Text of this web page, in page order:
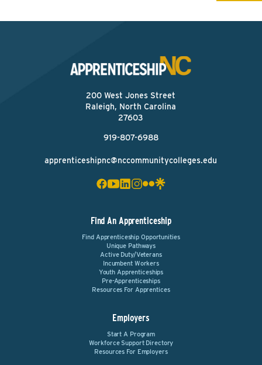
200 West Jones Street
Raleigh, North Carolina
27603
919-807-6988
apprenticeshipnc@nccommunitycolleges.edu
Find An Apprenticeship
Find Apprenticeship Opportunities
Unique Pathways
Active Duty/Veterans
Incumbent Workers
Youth Apprenticeships
Pre-Apprenticeships
Resources For Apprentices
Employers
Start A Program
Workforce Support Directory
Resources For Employers